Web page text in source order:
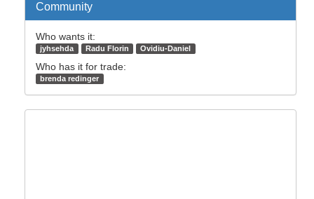
Community
Who wants it:
jyhsehda Radu Florin Ovidiu-Daniel
Who has it for trade:
brenda redinger